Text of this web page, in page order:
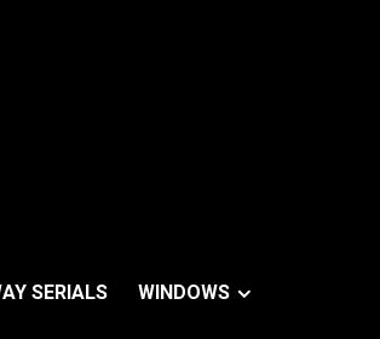
SERIALS WINDOWS